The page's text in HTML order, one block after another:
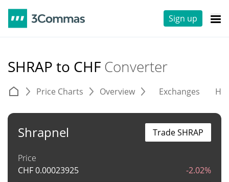
Sign up
SHRAP to CHF Converter
Price Charts Overview Exchanges
Shrapnel
Price
CHF0.00023925 -2.02%
Trade SHRAP